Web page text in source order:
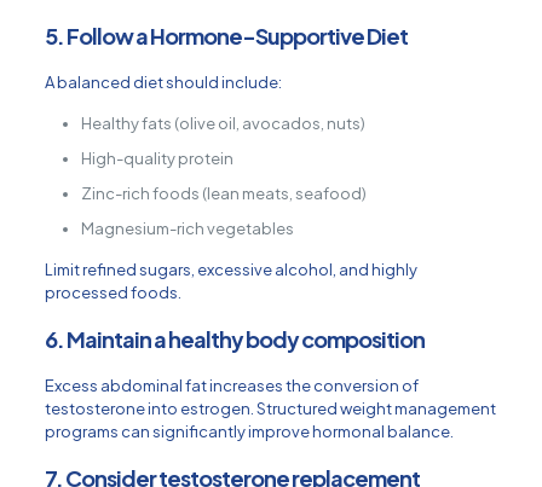
5. Follow a Hormone-Supportive Diet
A balanced diet should include:
Healthy fats (olive oil, avocados, nuts)
High-quality protein
Zinc-rich foods (lean meats, seafood)
Magnesium-rich vegetables
Limit refined sugars, excessive alcohol, and highly
processed foods.
6. Maintain a healthy body composition
Excess abdominal fat increases the conversion of
testosterone into estrogen. Structured weight management
programs can significantly improve hormonal balance.
7. Consider testosterone replacement